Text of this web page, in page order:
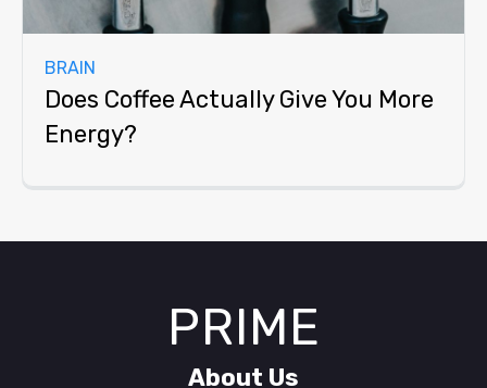
BRAIN
Does Coffee Actually Give You More
Energy?
PRIME
About Us